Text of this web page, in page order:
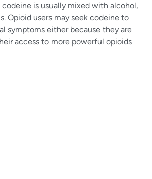
codeine is usually mixed with alcohol,
Opioid users may seek codeine to
symptoms either because they are
access to more powerful opioids